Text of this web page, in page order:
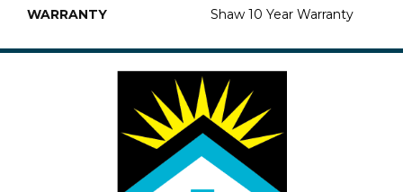
WARRANTY Shaw 10 Year Warranty